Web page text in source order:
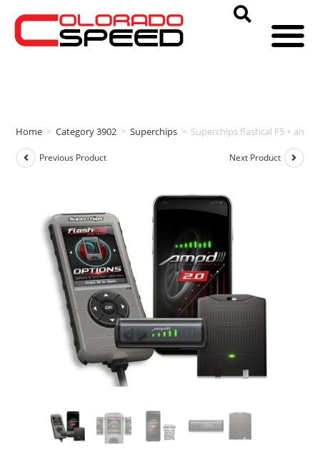
Home > Category 3902 > Superchips > Superchips flashcal F5 +
Previous Product Next Product